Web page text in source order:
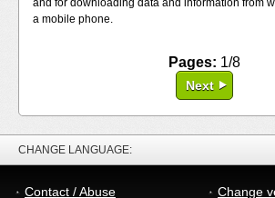
and for downloading data and information from
a mobile phone.
Pages: 1/8
Next
CHANGE LANGUAGE:
Contact / Abuse Change